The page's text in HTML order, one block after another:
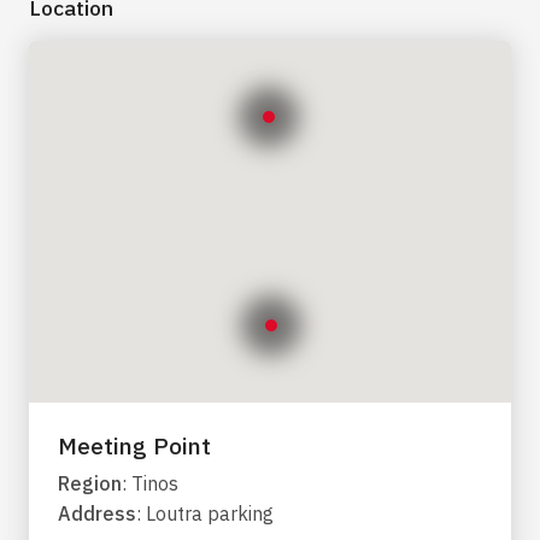
Location
Meeting Point
Region: Tinos
Address: Loutra parking